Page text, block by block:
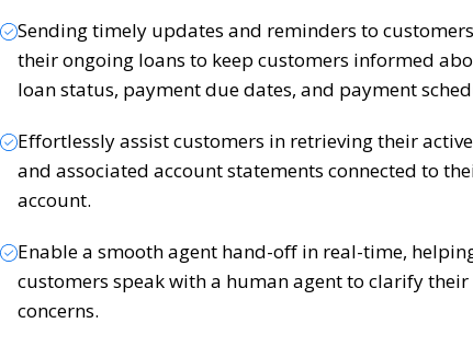
Sending timely updates and reminders to
their ongoing loans to keep customers informed
loan status, payment due dates, and payment
Effortlessly assist customers in retrieving their
and associated account statements connected to
account.
Enable a smooth agent hand-off in real-time,
customers speak with a human agent to clarify their
concerns.